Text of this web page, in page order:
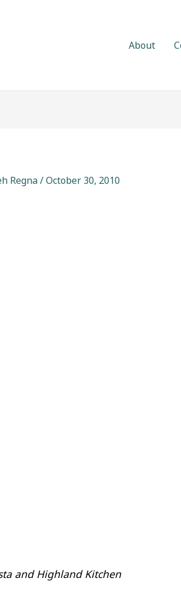
About
Regna/October 30, 2010
and Highland Kitchen